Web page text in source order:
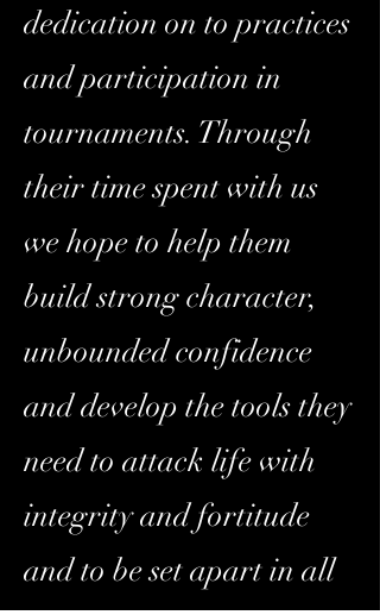
dedication on to practices
and participation in
tournaments. Through
their time spent with us
we hope to help them
build strong character,
unbounded confidence
and develop the tools they
need to attack life with
integrity and fortitude
and to be set apart in all